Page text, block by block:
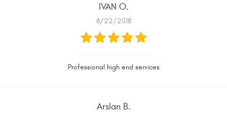
IVAN O.
8/22/2018
Professional high end services
Arslan B.